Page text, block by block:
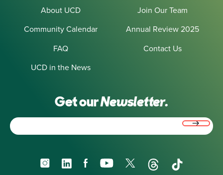
About UCD
Join Our Team
Community Calendar
Annual Review 2025
FAQ
Contact Us
UCD in the News
Get ourNewsletter.
InstagramLinkedInFacebookYouTube
X ThreadsTikTok